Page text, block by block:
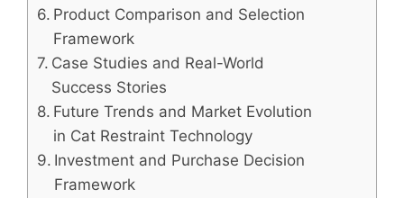
Product Comparison and Selection
Framework
Case Studies and Real-World
Success Stories
Future Trends and Market Evolution
in Cat Restraint Technology
Investment and Purchase Decision
Framework